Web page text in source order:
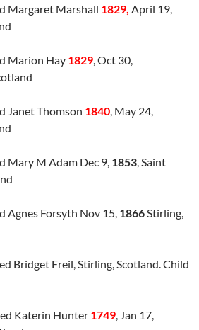
Margaret Marshall 1829, April 19,
Marion Hay 1829, Oct 30,
Janet Thomson 1840, May 24,
Mary M Adam Dec 9, 1853, Saint
Agnes Forsyth Nov 15, 1866Stirling,
Bridget Freil, Stirling, Scotland. Child
Katerin Hunter 1749, Jan 17,